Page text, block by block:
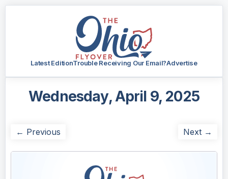
Latest EditionTrouble Receiving Our Email?Advertise
Wednesday, April 9, 2025
← Previous Next →